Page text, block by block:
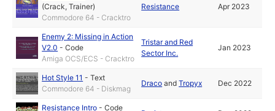
(Crack, Trainer)
Commodore 64 - Cracktro
Resistance Apr 2023
Enemy 2: Missing in Action
V2.0 -Code
Amiga OCS/ECS - Cracktro
Tristar and Red
Sector Inc.
Jan 2023
Hot Style 11 -Text
Commodore 64 - Diskmag
Draco andTropyx Dec 2022
Resistance Intro -Code